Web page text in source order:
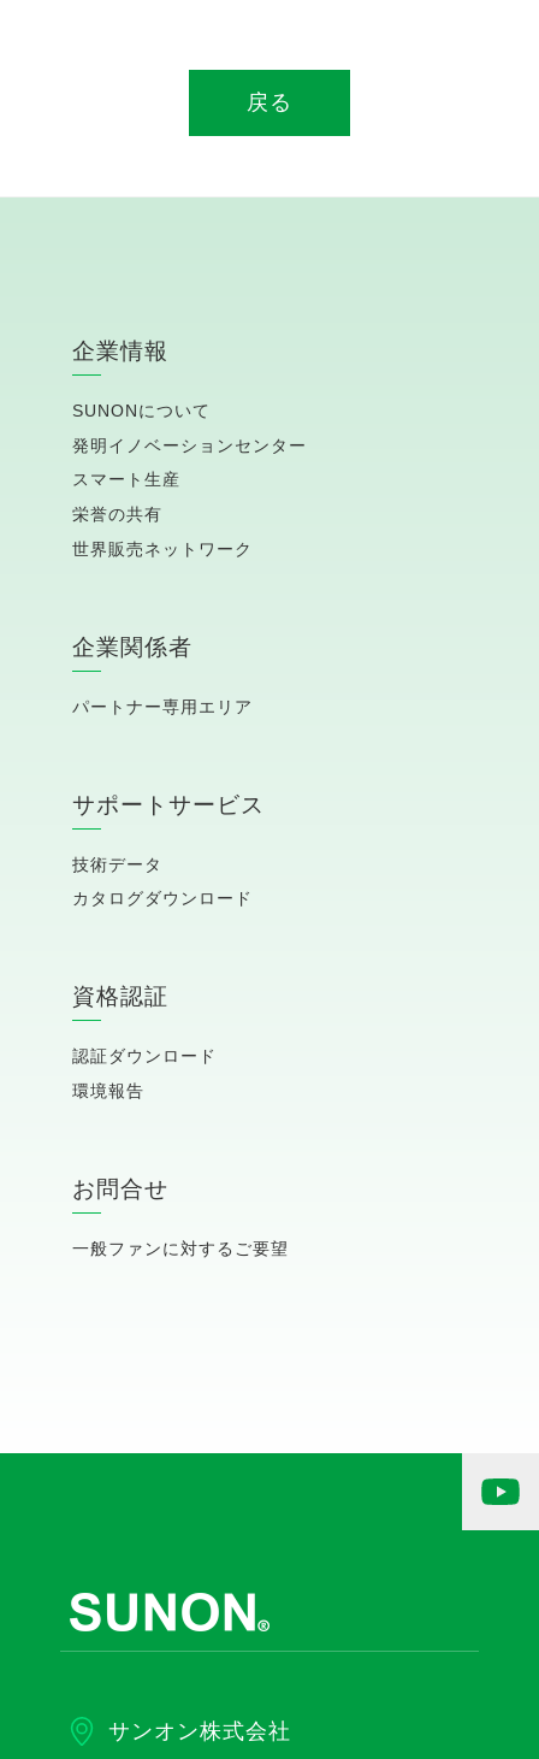
戻る
企業情報
SUNONについて
発明イノベーションセンター
スマート生産
栄誉の共有
世界販売ネットワーク
企業関係者
パートナー専用エリア
サポートサービス
技術データ
カタログダウンロード
資格認証
認証ダウンロード
環境報告
お問合せ
一般ファンに対するご要望
サンオン株式会社